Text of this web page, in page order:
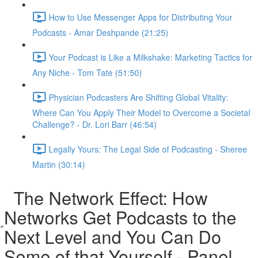
How to Use Messenger Apps for Distributing Your
Podcasts - Amar Deshpande (21:25)
Your Podcast is Like a Milkshake: Marketing Tactics for
Any Niche - Tom Tate (51:50)
Physician Podcasters Are Shifting Global Vitality:
Where Can You Apply Their Model to Overcome a Societal
Challenge? - Dr. Lori Barr (46:54)
Legally Yours: The Legal Side of Podcasting - Sheree
Martin (30:14)
The Network Effect: How
Networks Get Podcasts to the
Next Level and You Can Do